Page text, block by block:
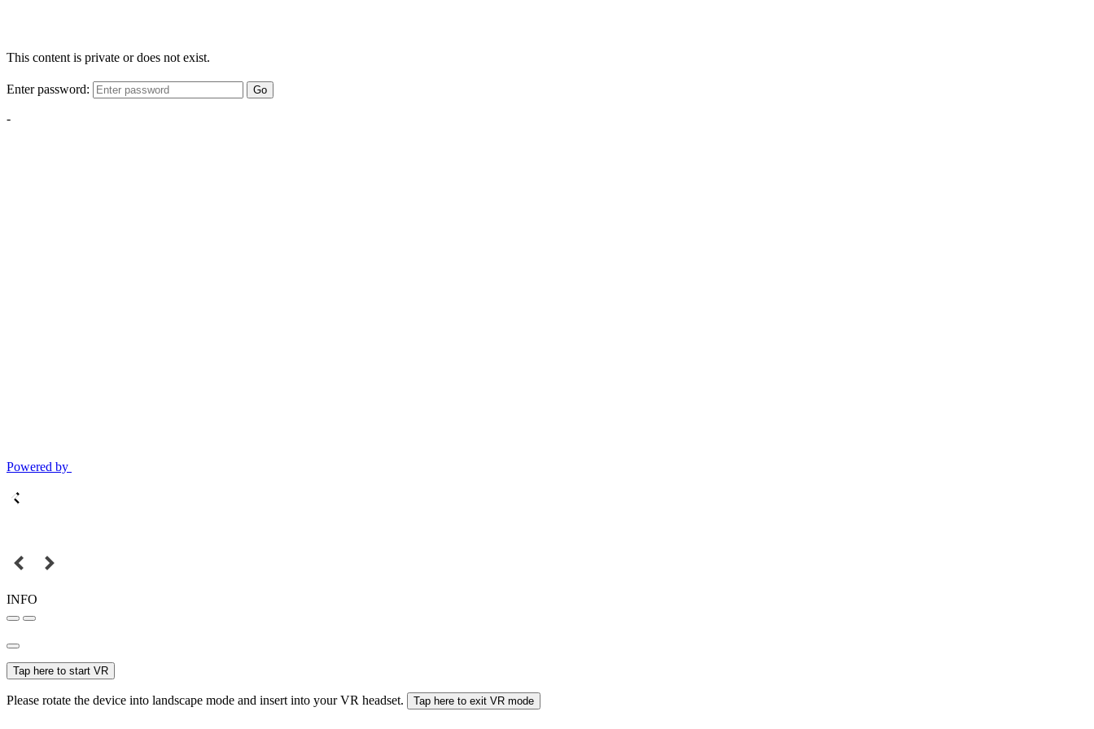
This content is private or does not exist.
Enter password: Go
-
Powered by
INFO
Tap here to start VR
Please rotate the device into landscape mode and insert into your VR headset. Tap here to exit VR mode